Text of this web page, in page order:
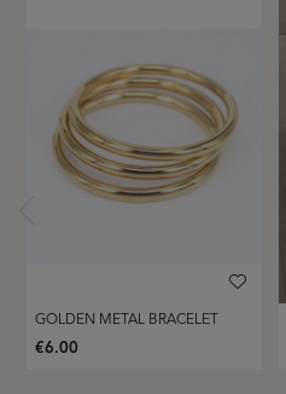
GOLDEN METAL BRACELET
€6.00